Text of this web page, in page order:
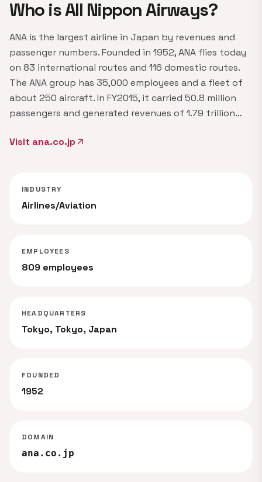
Who is All Nippon Airways?
ANA is the largest airline in Japan by revenues and
passenger numbers. Founded in 1952, ANA flies today
on 83 international routes and 116 domestic routes.
The ANA group has 35,000 employees and a fleet of
about 250 aircraft. In FY2015, it carried 50.8 million
passengers and generated revenues of 1.79 trillion…
Visit ana.co.jp arrow_outward
INDUSTRY
Airlines/Aviation
EMPLOYEES
809 employees
HEADQUARTERS
Tokyo, Tokyo, Japan
FOUNDED
1952
DOMAIN
ana.co.jp